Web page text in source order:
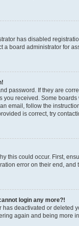
has disabled
a board administrator for
password. If they are
you received. Some
email, follow the
is correct, try
this could occur. First,
error on their end, and
login any more?!
has deactivated or deleted
again and being more